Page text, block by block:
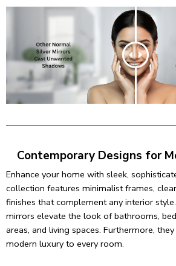
Contemporary Designs for
Enhance your home with sleek,
collection features minimalist frames,
finishes that complement any interior
mirrors elevate the look of bathrooms,
areas, and living spaces. Furthermore,
modern luxury to every room.